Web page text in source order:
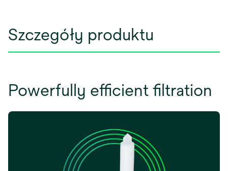
Szczegóły produktu
Powerfully efficient filtration